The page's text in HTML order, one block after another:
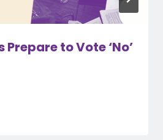
Prepare to Vote ‘No’